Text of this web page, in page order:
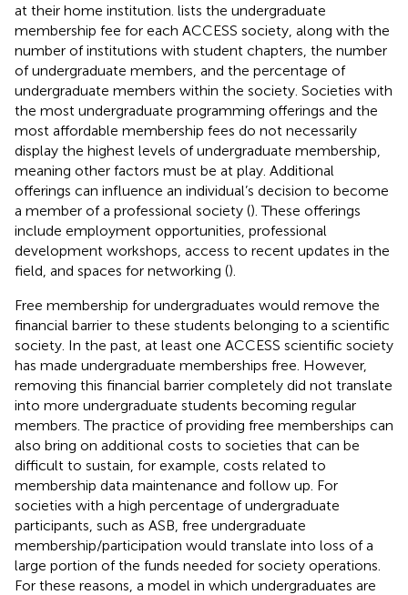
at their home institution. lists the undergraduate
membership fee for each ACCESS society, along with the
number of institutions with student chapters, the number
of undergraduate members, and the percentage of
undergraduate members within the society. Societies with
the most undergraduate programming offerings and the
most affordable membership fees do not necessarily
display the highest levels of undergraduate membership,
meaning other factors must be at play. Additional
offerings can influence an individual’s decision to become
a member of a professional society (). These offerings
include employment opportunities, professional
development workshops, access to recent updates in the
field, and spaces for networking ().
Free membership for undergraduates would remove the
financial barrier to these students belonging to a scientific
society. In the past, at least one ACCESS scientific society
has made undergraduate memberships free. However,
removing this financial barrier completely did not translate
into more undergraduate students becoming regular
members. The practice of providing free memberships can
also bring on additional costs to societies that can be
difficult to sustain, for example, costs related to
membership data maintenance and follow up. For
societies with a high percentage of undergraduate
participants, such as ASB, free undergraduate
membership/participation would translate into loss of a
large portion of the funds needed for society operations.
For these reasons, a model in which undergraduates are